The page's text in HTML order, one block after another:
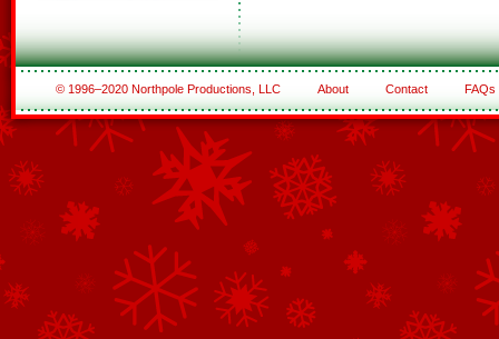
© 1996–2020 Northpole Productions, LLC About Contact FAQs